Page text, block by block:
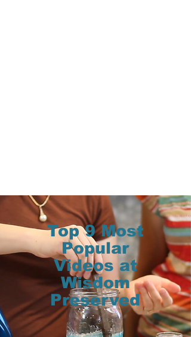
Top 9 Most
Popular
Videos at
Wisdom
Preserved